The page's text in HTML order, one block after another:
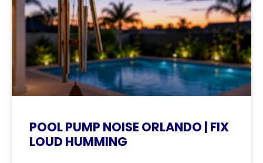
POOL PUMP NOISE ORLANDO | FIX
LOUD HUMMING